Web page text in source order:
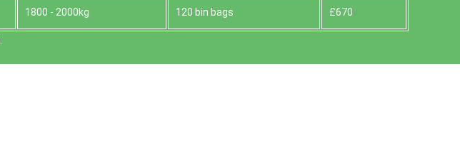
1800 - 2000kg 120 bin bags £670